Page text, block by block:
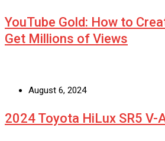
YouTube Gold: How to
Get Millions of Views
August 6, 2024
2024 Toyota HiLux SR5 V-